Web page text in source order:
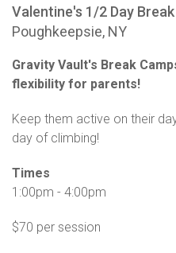
Valentine's 1/2 Day
Poughkeepsie, NY
Gravity Vault's Break
flexibility for parents!
Keep them active on their
day of climbing!
Times
1:00pm - 4:00pm
$70 per session